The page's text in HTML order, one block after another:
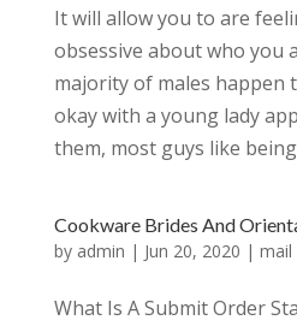
It will allow you to are
obsessive about who you
majority of males happen
okay with a young lady
them, most guys like being
Cookware Brides And
by admin | Jun 20, 2020 | mail
What Is A Submit Order